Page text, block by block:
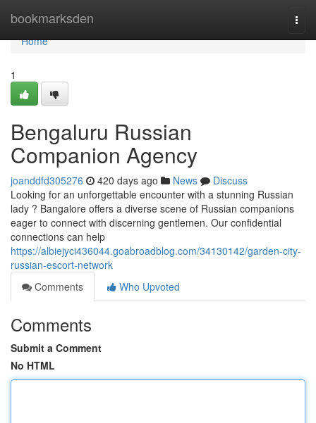
bookmarksden
Home
Home
1
Bengaluru Russian
Companion Agency
joanddfd305276 420 days ago News
Discuss
Looking for an unforgettable encounter with a stunning Russian
lady ? Bangalore offers a diverse scene of Russian companions
eager to connect with discerning gentlemen. Our confidential
connections can help
https://albiejyci436044.goabroadblog.com/34130142/garden-city-
russian-escort-network
Comments
Who Upvoted
Comments
Submit a Comment
No HTML